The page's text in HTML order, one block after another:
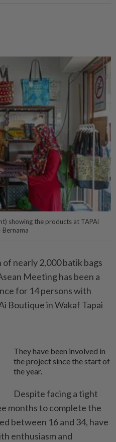
showing the products at TAPAi
Bernama
nearly 2,000 batik bags
Meeting has been a
for 14 persons with
Boutique in Wakaf Tapai
They have been involved in
the project since the start of
the year.
Despite facing a tight
months to complete the
between 16 and 34, have
enthusiasm and